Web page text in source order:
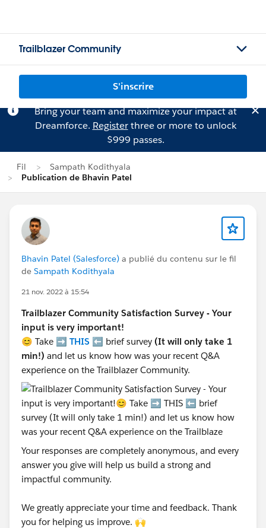
Trailblazer Community
S'inscrire
Bring your team and maximize your impact at
Dreamforce. Registerthree or more to unlock
$999 passes.
Fil
Sampath Kodithyala
Publication de Bhavin Patel
Bhavin Patel (Salesforce) a publié du contenu sur le fil
de Sampath Kodithyala
21 nov. 2022 à 15:54
Trailblazer Community Satisfaction Survey - Your
input is very important!
😊 Take ➡️ THIS ⬅️ brief survey (It will only take 1
min!) and let us know how was your recent Q&A
experience on the Trailblazer Community.
Your responses are completely anonymous, and every
answer you give will help us build a strong and
impactful community.
We greatly appreciate your time and feedback. Thank
you for helping us improve. 🙌